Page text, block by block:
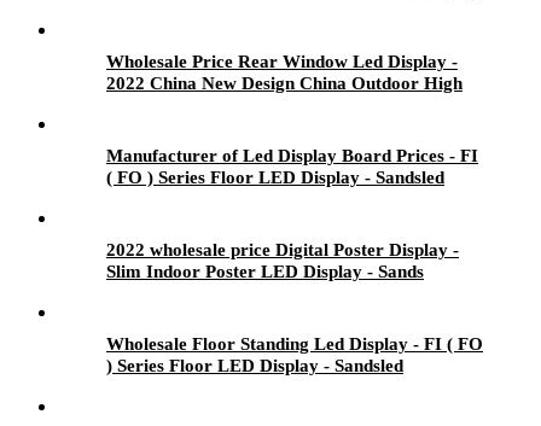
Wholesale Price Rear Window Led Display -
2022 China New Design China Outdoor High
Manufacturer of Led Display Board Prices - FI
( FO ) Series Floor LED Display - Sandsled
2022 wholesale price Digital Poster Display -
Slim Indoor Poster LED Display - Sands
Wholesale Floor Standing Led Display - FI ( FO
) Series Floor LED Display - Sandsled